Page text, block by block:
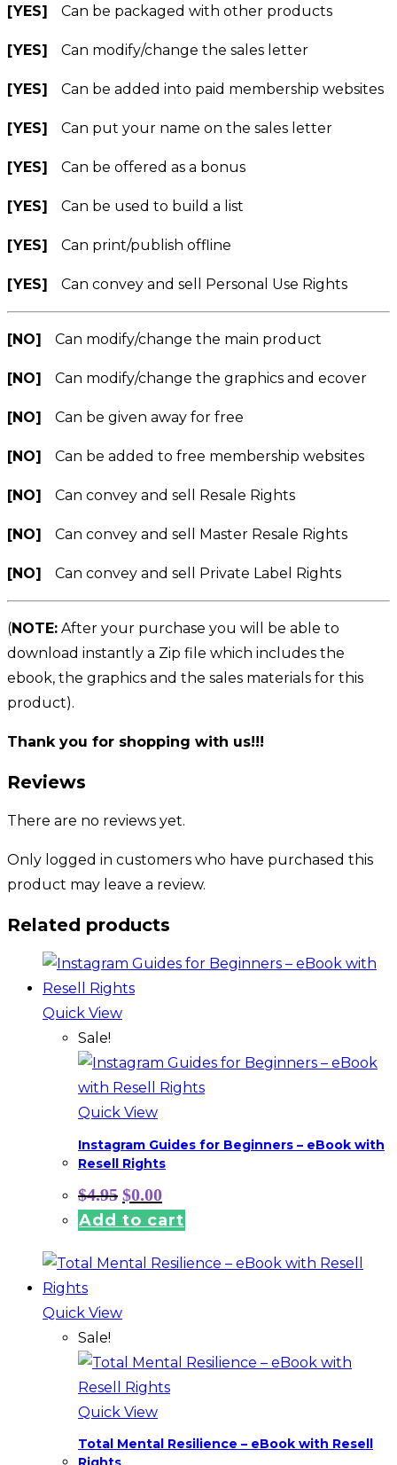
[YES] Can be packaged with other products
[YES] Can modify/change the sales letter
[YES] Can be added into paid membership websites
[YES] Can put your name on the sales letter
[YES] Can be offered as a bonus
[YES] Can be used to build a list
[YES] Can print/publish offline
[YES] Can convey and sell Personal Use Rights
[NO] Can modify/change the main product
[NO] Can modify/change the graphics and ecover
[NO] Can be given away for free
[NO] Can be added to free membership websites
[NO] Can convey and sell Resale Rights
[NO] Can convey and sell Master Resale Rights
[NO] Can convey and sell Private Label Rights
(NOTE: After your purchase you will be able to
download instantly a Zip file which includes the
ebook, the graphics and the sales materials for this
product).
Thank you for shopping with us!!!
Reviews
There are no reviews yet.
Only logged in customers who have purchased this
product may leave a review.
Related products
Quick View
Sale!
Quick View
Instagram Guides for Beginners – eBook with
Resell Rights
$4.95 Original
price
was:
$0.00Current
price
is:
Add to cart
Quick View
Sale!
Quick View
Total Mental Resilience – eBook with Resell